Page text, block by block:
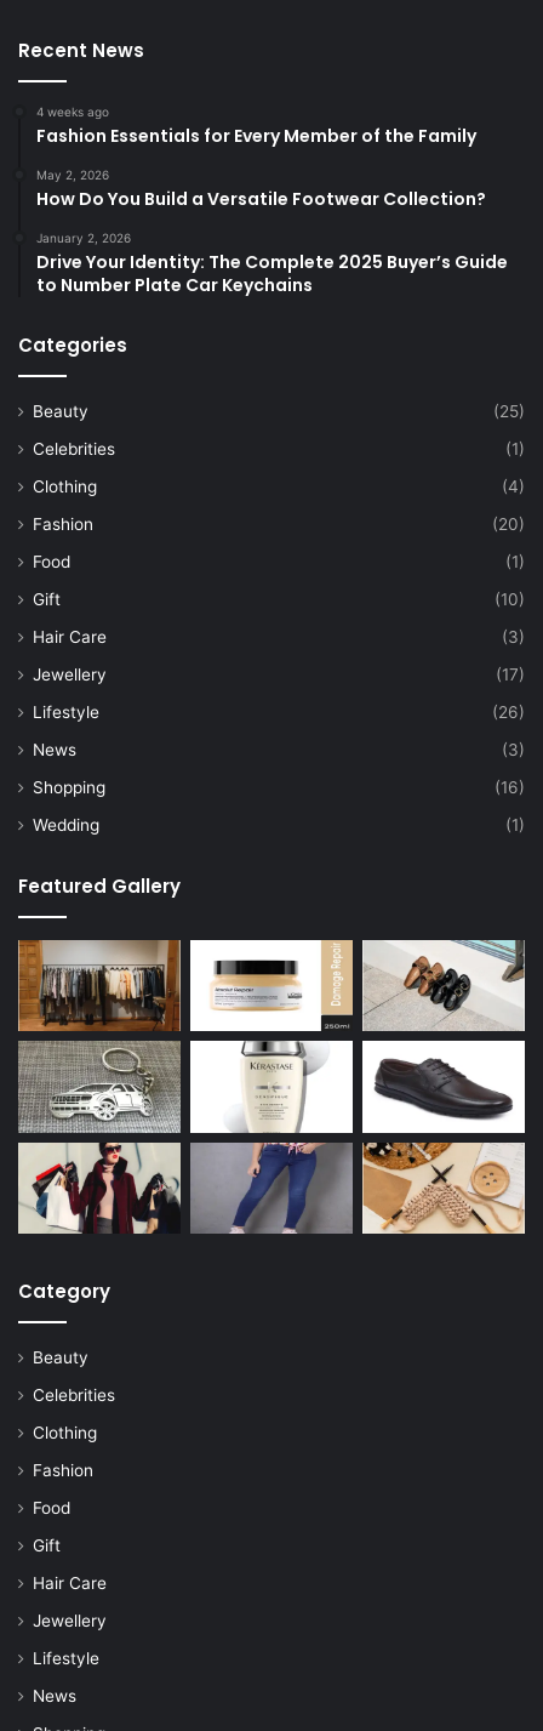
Recent News
4 weeks ago
Fashion Essentials for Every Member of the Family
May 2, 2026
How Do You Build a Versatile Footwear Collection?
January 2, 2026
Drive Your Identity: The Complete 2025 Buyer’s Guide
to Number Plate Car Keychains
Categories
Beauty
(25)
Celebrities
(1)
Clothing
(4)
Fashion
(20)
Food
(1)
Gift
(10)
Hair Care
(3)
Jewellery
(17)
Lifestyle
(26)
News
(3)
Shopping
(16)
Wedding
(1)
Featured Gallery
Category
Beauty
Celebrities
Clothing
Fashion
Food
Gift
Hair Care
Jewellery
Lifestyle
News